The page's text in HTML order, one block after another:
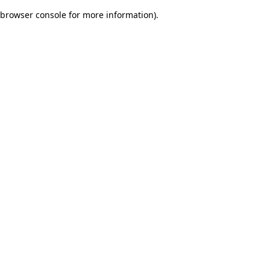
browser console for more information).